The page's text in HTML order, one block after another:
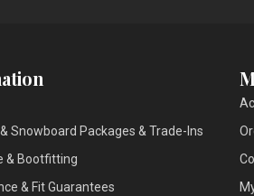
Snowboard Packages & Trade-Ins
& Bootfitting
& Fit Guarantees